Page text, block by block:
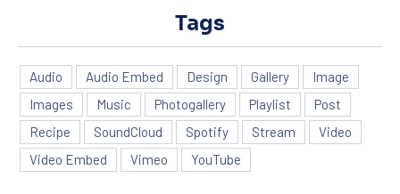
Tags
Audio Audio Embed Design Gallery
Image
Images
Music Photogallery Playlist
Post
Recipe
SoundCloud Spotify Stream
Video
Video Embed
Vimeo YouTube